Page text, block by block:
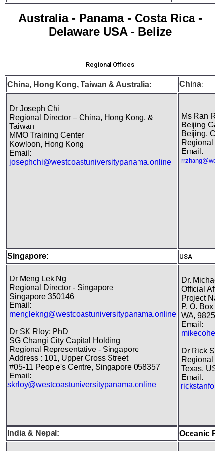
Australia - Panama - Costa Rica -
Delaware USA - Belize
Regional Offices
China, Hong Kong, Taiwan & Australia: China:
Dr Joseph Chi
Regional Director – China, Hong Kong, &
Taiwan
MMO Training Center
Kowloon, Hong Kong
Email:
josephchi@westcoastuniversitypanama.online
Ms Ran
Beijing
Beijing,
Regional
Email:
Singapore: USA:
Dr Meng Lek Ng
Regional Director - Singapore
Singapore 350146
Email:
menglekng@westcoastuniversitypanama.online
Dr SK Rloy; PhD
SG Changi City Capital Holding
Regional Representative - Singapore
Address : 101, Upper Cross Street
#05-11 People's Centre, Singapore 058357
Email:
skrloy@westcoastuniversitypanama.online
Dr.
Official
Project
P. O. Box
WA,
Email:
Dr Rick
Regional
Texas,
Email:
India & Nepal : Oceanic